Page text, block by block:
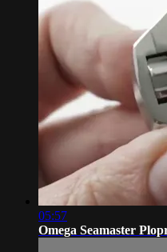
05:57
Omega Seamaster